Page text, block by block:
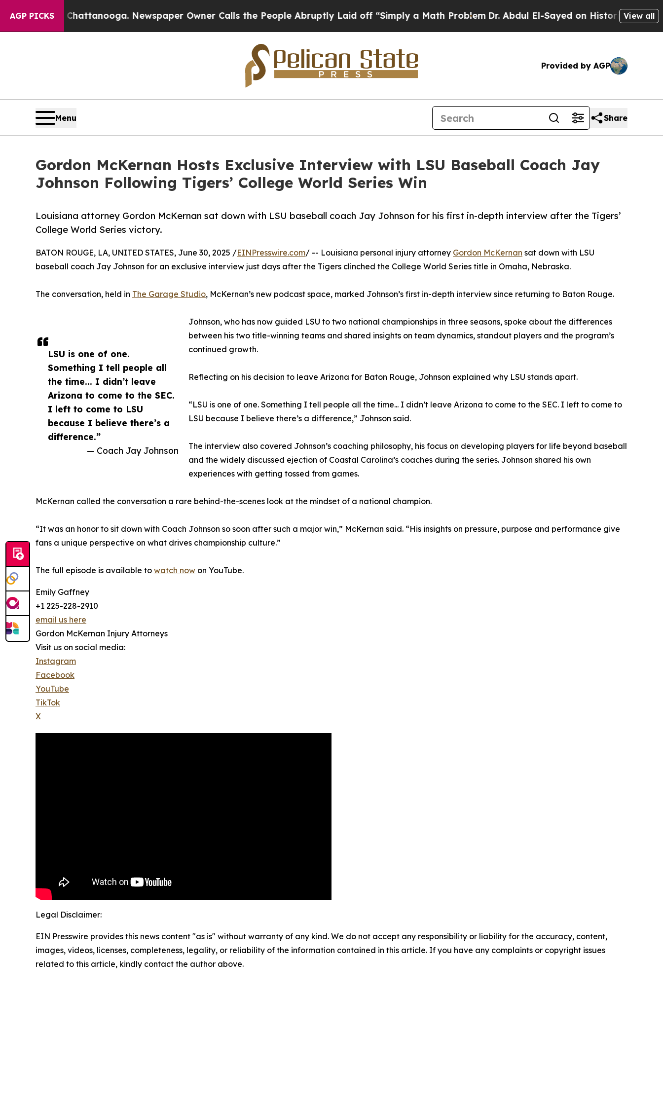
AGP PICKS
in Chattanooga. Newspaper Owner Calls the People Abruptly Laid off “Simply a Math ProblemDr. Abdul El-Sayed on Historic MichiganView all
Provided by AGP
Menu Share
Gordon McKernan Hosts Exclusive Interview with LSU Baseball Coach Jay
Johnson Following Tigers’ College World Series Win
Louisiana attorney Gordon McKernan sat down with LSU baseball coach Jay Johnson for his first in-depth interview after the Tigers’
College World Series victory.
LSU is one of one.
Something I tell people all
the time... I didn’t leave
Arizona to come to the SEC.
I left to come to LSU
because I believe there’s a
difference.”
— Coach Jay Johnson
BATON ROUGE, LA, UNITED STATES, June 30, 2025 /EINPresswire.com/ -- Louisiana personal injury attorney Gordon McKernan sat down with LSU
baseball coach Jay Johnson for an exclusive interview just days after the Tigers clinched the College World Series title in Omaha, Nebraska.
The conversation, held in The Garage Studio, McKernan’s new podcast space, marked Johnson’s first in-depth interview since returning to Baton Rouge.
Johnson, who has now guided LSU to two national championships in three seasons, spoke about the differences
between his two title-winning teams and shared insights on team dynamics, standout players and the program’s
continued growth.
Reflecting on his decision to leave Arizona for Baton Rouge, Johnson explained why LSU stands apart.
“LSU is one of one. Something I tell people all the time... I didn’t leave Arizona to come to the SEC. I left to come to
LSU because I believe there’s a difference,” Johnson said.
The interview also covered Johnson’s coaching philosophy, his focus on developing players for life beyond baseball
and the widely discussed ejection of Coastal Carolina’s coaches during the series. Johnson shared his own
experiences with getting tossed from games.
McKernan called the conversation a rare behind-the-scenes look at the mindset of a national champion.
“It was an honor to sit down with Coach Johnson so soon after such a major win,” McKernan said. “His insights on pressure, purpose and performance give
fans a unique perspective on what drives championship culture.”
The full episode is available to watch now on YouTube.
Emily Gaffney
+1 225-228-2910
email us here
Gordon McKernan Injury Attorneys
Visit us on social media:
Instagram
Facebook
YouTube
TikTok
X
Legal Disclaimer:
EIN Presswire provides this news content "as is" without warranty of any kind. We do not accept any responsibility or liability for the accuracy, content,
images, videos, licenses, completeness, legality, or reliability of the information contained in this article. If you have any complaints or copyright issues
related to this article, kindly contact the author above.